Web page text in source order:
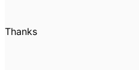
Thanks